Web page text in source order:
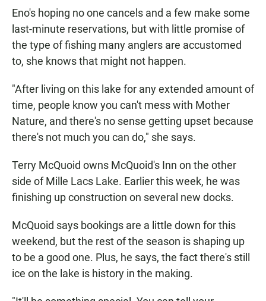
Eno's hoping no one cancels and a few make some
last-minute reservations, but with little promise of
the type of fishing many anglers are accustomed
to, she knows that might not happen.
"After living on this lake for any extended amount of
time, people know you can't mess with Mother
Nature, and there's no sense getting upset because
there's not much you can do," she says.
Terry McQuoid owns McQuoid's Inn on the other
side of Mille Lacs Lake. Earlier this week, he was
finishing up construction on several new docks.
McQuoid says bookings are a little down for this
weekend, but the rest of the season is shaping up
to be a good one. Plus, he says, the fact there's still
ice on the lake is history in the making.